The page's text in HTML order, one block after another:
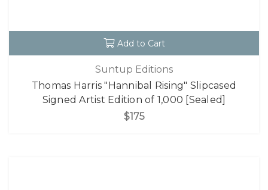
Add to Cart
Suntup Editions
Thomas Harris "Hannibal Rising" Slipcased
Signed Artist Edition of 1,000 [Sealed]
$175